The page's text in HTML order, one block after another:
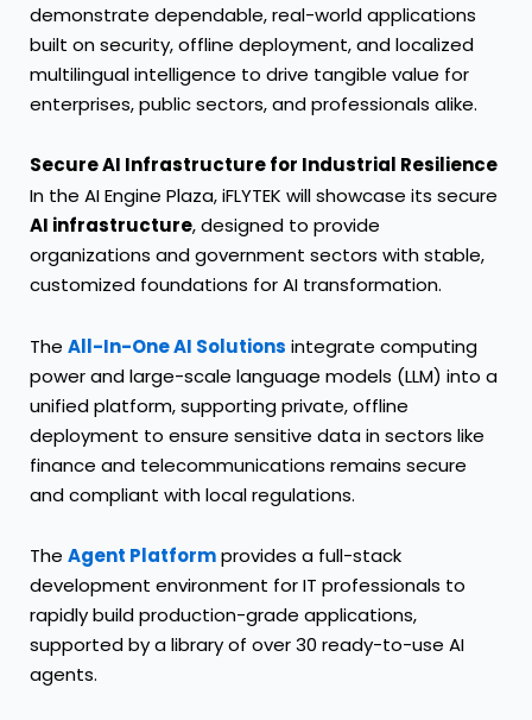
demonstrate dependable, real-world applications
built on security, offline deployment, and localized
multilingual intelligence to drive tangible value for
enterprises, public sectors, and professionals alike.
Secure AI Infrastructure for Industrial Resilience
In the AI Engine Plaza, iFLYTEK will showcase its secure
AI infrastructure, designed to provide
organizations and government sectors with stable,
customized foundations for AI transformation.
The All-In-One AI Solutions integrate computing
power and large-scale language models (LLM) into a
unified platform, supporting private, offline
deployment to ensure sensitive data in sectors like
finance and telecommunications remains secure
and compliant with local regulations.
The Agent Platformprovides a full-stack
development environment for IT professionals to
rapidly build production-grade applications,
supported by a library of over 30 ready-to-use AI
agents.